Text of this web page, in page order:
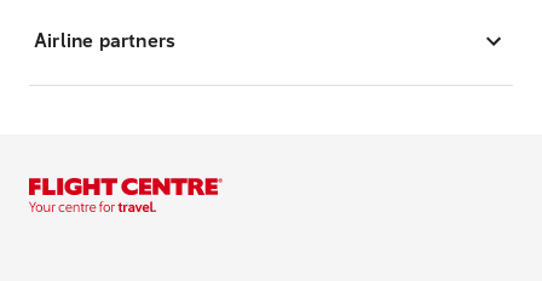
Airline partners